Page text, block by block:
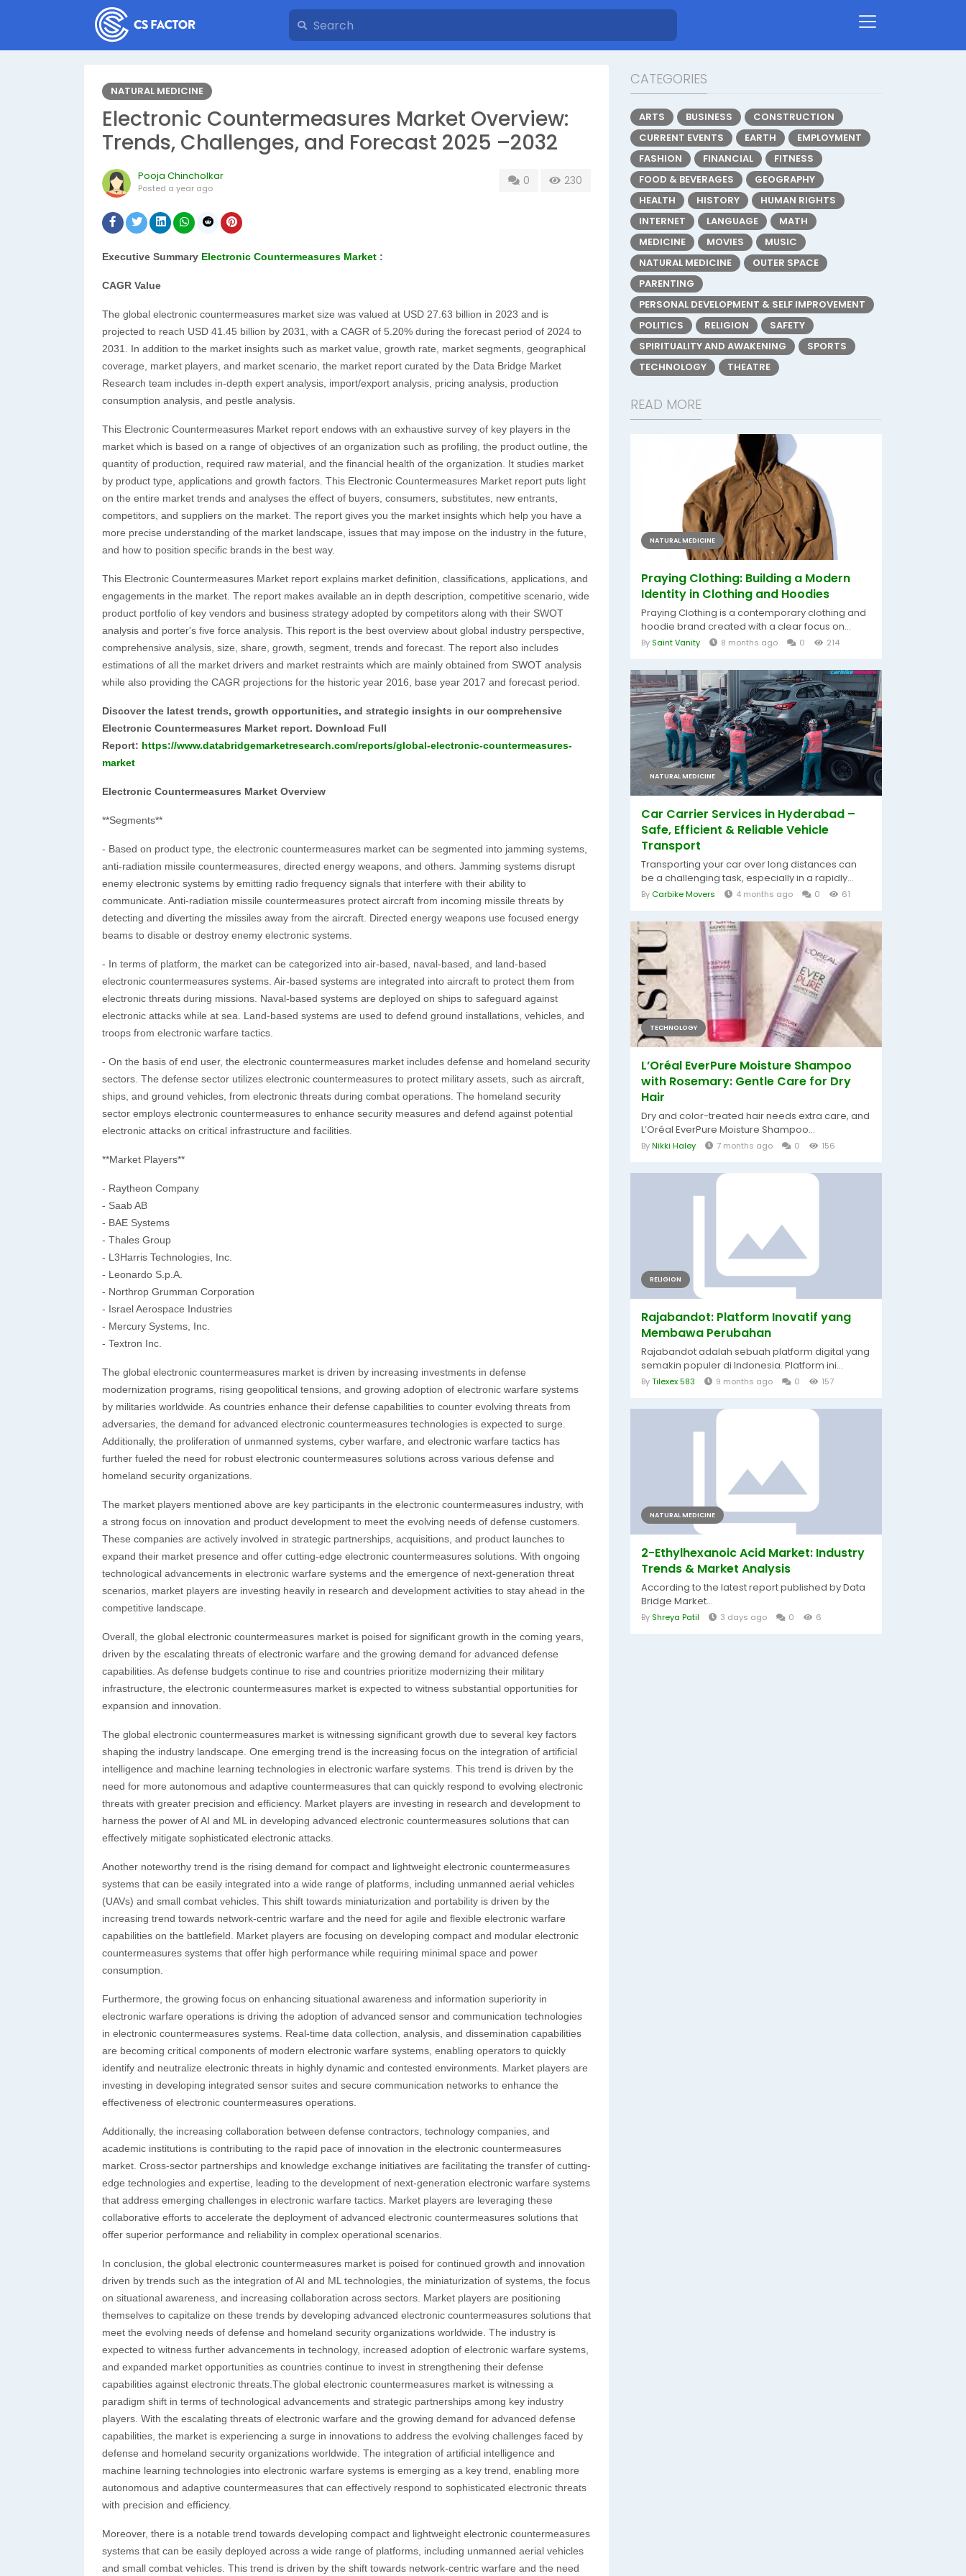
NATURAL MEDICINE
Electronic Countermeasures Market Overview:
Trends, Challenges, and Forecast 2025 –2032
Pooja Chincholkar
Posted a year ago
0 230
Executive Summary Electronic Countermeasures Market :
CAGR Value
The global electronic countermeasures market size was valued at USD 27.63 billion in 2023 and is
projected to reach USD 41.45 billion by 2031, with a CAGR of 5.20% during the forecast period of 2024 to
2031. In addition to the market insights such as market value, growth rate, market segments, geographical
coverage, market players, and market scenario, the market report curated by the Data Bridge Market
Research team includes in-depth expert analysis, import/export analysis, pricing analysis, production
consumption analysis, and pestle analysis.
This Electronic Countermeasures Market report endows with an exhaustive survey of key players in the
market which is based on a range of objectives of an organization such as profiling, the product outline, the
quantity of production, required raw material, and the financial health of the organization. It studies market
by product type, applications and growth factors. This Electronic Countermeasures Market report puts light
on the entire market trends and analyses the effect of buyers, consumers, substitutes, new entrants,
competitors, and suppliers on the market. The report gives you the market insights which help you have a
more precise understanding of the market landscape, issues that may impose on the industry in the future,
and how to position specific brands in the best way.
This Electronic Countermeasures Market report explains market definition, classifications, applications, and
engagements in the market. The report makes available an in depth description, competitive scenario, wide
product portfolio of key vendors and business strategy adopted by competitors along with their SWOT
analysis and porter's five force analysis. This report is the best overview about global industry perspective,
comprehensive analysis, size, share, growth, segment, trends and forecast. The report also includes
estimations of all the market drivers and market restraints which are mainly obtained from SWOT analysis
while also providing the CAGR projections for the historic year 2016, base year 2017 and forecast period.
Discover the latest trends, growth opportunities, and strategic insights in our comprehensive
Electronic Countermeasures Market report. Download Full
Report: https://www.databridgemarketresearch.com/reports/global-electronic-countermeasures-
market
Electronic Countermeasures Market Overview
**Segments**
- Based on product type, the electronic countermeasures market can be segmented into jamming systems,
anti-radiation missile countermeasures, directed energy weapons, and others. Jamming systems disrupt
enemy electronic systems by emitting radio frequency signals that interfere with their ability to
communicate. Anti-radiation missile countermeasures protect aircraft from incoming missile threats by
detecting and diverting the missiles away from the aircraft. Directed energy weapons use focused energy
beams to disable or destroy enemy electronic systems.
- In terms of platform, the market can be categorized into air-based, naval-based, and land-based
electronic countermeasures systems. Air-based systems are integrated into aircraft to protect them from
electronic threats during missions. Naval-based systems are deployed on ships to safeguard against
electronic attacks while at sea. Land-based systems are used to defend ground installations, vehicles, and
troops from electronic warfare tactics.
- On the basis of end user, the electronic countermeasures market includes defense and homeland security
sectors. The defense sector utilizes electronic countermeasures to protect military assets, such as aircraft,
ships, and ground vehicles, from electronic threats during combat operations. The homeland security
sector employs electronic countermeasures to enhance security measures and defend against potential
electronic attacks on critical infrastructure and facilities.
**Market Players**
- Raytheon Company
- Saab AB
- BAE Systems
- Thales Group
- L3Harris Technologies, Inc.
- Leonardo S.p.A.
- Northrop Grumman Corporation
- Israel Aerospace Industries
- Mercury Systems, Inc.
- Textron Inc.
The global electronic countermeasures market is driven by increasing investments in defense
modernization programs, rising geopolitical tensions, and growing adoption of electronic warfare systems
by militaries worldwide. As countries enhance their defense capabilities to counter evolving threats from
adversaries, the demand for advanced electronic countermeasures technologies is expected to surge.
Additionally, the proliferation of unmanned systems, cyber warfare, and electronic warfare tactics has
further fueled the need for robust electronic countermeasures solutions across various defense and
homeland security organizations.
The market players mentioned above are key participants in the electronic countermeasures industry, with
a strong focus on innovation and product development to meet the evolving needs of defense customers.
These companies are actively involved in strategic partnerships, acquisitions, and product launches to
expand their market presence and offer cutting-edge electronic countermeasures solutions. With ongoing
technological advancements in electronic warfare systems and the emergence of next-generation threat
scenarios, market players are investing heavily in research and development activities to stay ahead in the
competitive landscape.
Overall, the global electronic countermeasures market is poised for significant growth in the coming years,
driven by the escalating threats of electronic warfare and the growing demand for advanced defense
capabilities. As defense budgets continue to rise and countries prioritize modernizing their military
infrastructure, the electronic countermeasures market is expected to witness substantial opportunities for
expansion and innovation.
The global electronic countermeasures market is witnessing significant growth due to several key factors
shaping the industry landscape. One emerging trend is the increasing focus on the integration of artificial
intelligence and machine learning technologies in electronic warfare systems. This trend is driven by the
need for more autonomous and adaptive countermeasures that can quickly respond to evolving electronic
threats with greater precision and efficiency. Market players are investing in research and development to
harness the power of AI and ML in developing advanced electronic countermeasures solutions that can
effectively mitigate sophisticated electronic attacks.
Another noteworthy trend is the rising demand for compact and lightweight electronic countermeasures
systems that can be easily integrated into a wide range of platforms, including unmanned aerial vehicles
(UAVs) and small combat vehicles. This shift towards miniaturization and portability is driven by the
increasing trend towards network-centric warfare and the need for agile and flexible electronic warfare
capabilities on the battlefield. Market players are focusing on developing compact and modular electronic
countermeasures systems that offer high performance while requiring minimal space and power
consumption.
Furthermore, the growing focus on enhancing situational awareness and information superiority in
electronic warfare operations is driving the adoption of advanced sensor and communication technologies
in electronic countermeasures systems. Real-time data collection, analysis, and dissemination capabilities
are becoming critical components of modern electronic warfare systems, enabling operators to quickly
identify and neutralize electronic threats in highly dynamic and contested environments. Market players are
investing in developing integrated sensor suites and secure communication networks to enhance the
effectiveness of electronic countermeasures operations.
Additionally, the increasing collaboration between defense contractors, technology companies, and
academic institutions is contributing to the rapid pace of innovation in the electronic countermeasures
market. Cross-sector partnerships and knowledge exchange initiatives are facilitating the transfer of cutting-
edge technologies and expertise, leading to the development of next-generation electronic warfare systems
that address emerging challenges in electronic warfare tactics. Market players are leveraging these
collaborative efforts to accelerate the deployment of advanced electronic countermeasures solutions that
offer superior performance and reliability in complex operational scenarios.
In conclusion, the global electronic countermeasures market is poised for continued growth and innovation
driven by trends such as the integration of AI and ML technologies, the miniaturization of systems, the focus
on situational awareness, and increasing collaboration across sectors. Market players are positioning
themselves to capitalize on these trends by developing advanced electronic countermeasures solutions that
meet the evolving needs of defense and homeland security organizations worldwide. The industry is
expected to witness further advancements in technology, increased adoption of electronic warfare systems,
and expanded market opportunities as countries continue to invest in strengthening their defense
capabilities against electronic threats.The global electronic countermeasures market is witnessing a
paradigm shift in terms of technological advancements and strategic partnerships among key industry
players. With the escalating threats of electronic warfare and the growing demand for advanced defense
capabilities, the market is experiencing a surge in innovations to address the evolving challenges faced by
defense and homeland security organizations worldwide. The integration of artificial intelligence and
machine learning technologies into electronic warfare systems is emerging as a key trend, enabling more
autonomous and adaptive countermeasures that can effectively respond to sophisticated electronic threats
with precision and efficiency.
Moreover, there is a notable trend towards developing compact and lightweight electronic countermeasures
systems that can be easily deployed across a wide range of platforms, including unmanned aerial vehicles
and small combat vehicles. This trend is driven by the shift towards network-centric warfare and the need
CATEGORIES
ARTS BUSINESS
CONSTRUCTION
CURRENT EVENTS
EARTH
EMPLOYMENT
FASHION
FINANCIAL
FITNESS
FOOD & BEVERAGES
GEOGRAPHY
HEALTH
HISTORY
HUMAN RIGHTS
INTERNET
LANGUAGE
MATH
MEDICINE
MOVIES
MUSIC
NATURAL MEDICINE
OUTER SPACE
PARENTING
PERSONAL DEVELOPMENT & SELF IMPROVEMENT
POLITICS
RELIGION
SAFETY
SPIRITUALITY AND AWAKENING
SPORTS
TECHNOLOGY
THEATRE
READ MORE
NATURAL MEDICINE
Praying Clothing: Building a Modern
Identity in Clothing and Hoodies
Praying Clothing is a contemporary clothing and
hoodie brand created with a clear focus on...
By Saint Vanity 8 months ago 0 214
NATURAL MEDICINE
Car Carrier Services in Hyderabad –
Safe, Efficient & Reliable Vehicle
Transport
Transporting your car over long distances can
be a challenging task, especially in a rapidly...
By Carbike Movers 4 months ago 0 61
TECHNOLOGY
L’Oréal EverPure Moisture Shampoo
with Rosemary: Gentle Care for Dry
Hair
Dry and color-treated hair needs extra care, and
L’Oréal EverPure Moisture Shampoo...
ByNikki Haley 7 months ago 0 156
RELIGION
Rajabandot: Platform Inovatif yang
Membawa Perubahan
Rajabandot adalah sebuah platform digital yang
semakin populer di Indonesia. Platform ini...
ByTilexex 583 9 months ago 0 157
NATURAL MEDICINE
2-Ethylhexanoic Acid Market: Industry
Trends & Market Analysis
According to the latest report published by Data
Bridge Market...
By Shreya Patil 3 days ago 0 6